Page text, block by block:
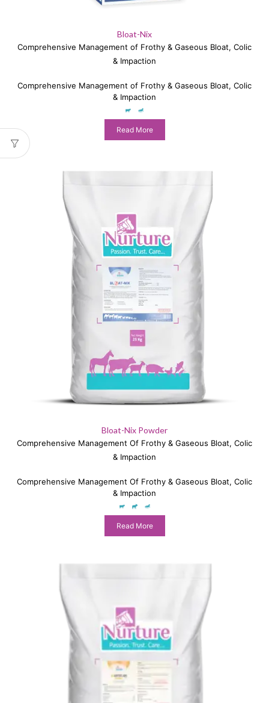
Bloat-Nix
Comprehensive Management of Frothy & Gaseous Bloat, Colic
& Impaction
Comprehensive Management of Frothy & Gaseous Bloat, Colic
& Impaction
Read More
Bloat-Nix Powder
Comprehensive Management Of Frothy & Gaseous Bloat, Colic
& Impaction
Comprehensive Management Of Frothy & Gaseous Bloat, Colic
& Impaction
Read More